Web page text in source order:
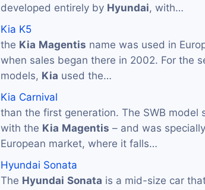
developed entirely by Hyundai, with…
Kia K5
the Kia Magentis name was used in
when sales began there in 2002. For the
models, Kia used the…
Kia Carnival
than the first generation. The SWB model
with the Kia Magentis – and was
European market, where it falls…
Hyundai Sonata
The Hyundai Sonata is a mid-size car